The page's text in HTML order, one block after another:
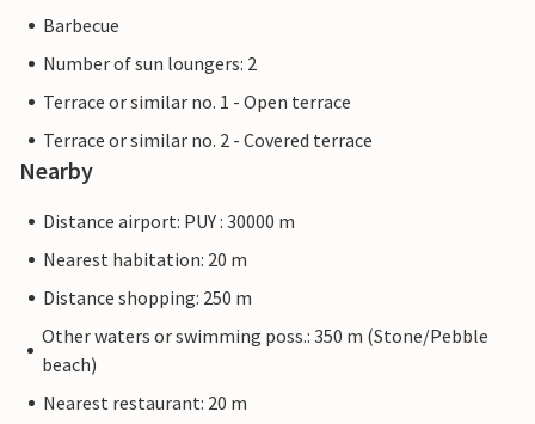
Barbecue
Number of sun loungers: 2
Terrace or similar no. 1 - Open terrace
Terrace or similar no. 2 - Covered terrace
Nearby
Distance airport: PUY : 30000 m
Nearest habitation: 20 m
Distance shopping: 250 m
Other waters or swimming poss.: 350 m (Stone/Pebble
beach)
Nearest restaurant: 20 m